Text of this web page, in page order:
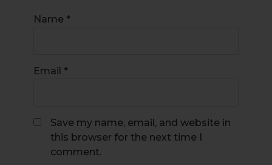
Name *
Email *
Save my name, email, and website in
this browser for the next time I
comment.